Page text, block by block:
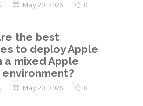
May 20, 2026 0
the best
to deploy Apple
a mixed Apple
May 20, 2026 0